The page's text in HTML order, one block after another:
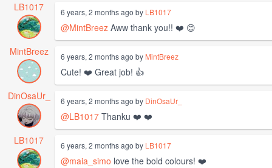
LB1017
6 years, 2 months ago by LB1017
@MintBreez Aww thank you!! ❤️ 😊
MintBreez
6 years, 2 months ago by MintBreez
Cute! ❤️ Great job! 👍
DinOsaUr_
6 years, 2 months ago by DinOsaUr_
@LB1017 Thanku ❤️ ❤️
LB1017
6 years, 2 months ago by LB1017
@maia_simo love the bold colours! ❤️